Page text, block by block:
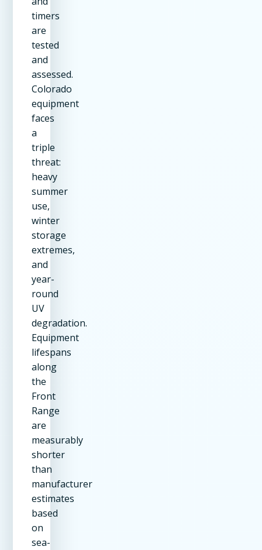
timers
are
tested
and
assessed.
Colorado
equipment
faces
a
triple
threat:
heavy
summer
use,
winter
storage
extremes,
and
year-
round
UV
degradation.
Equipment
lifespans
along
the
Front
Range
are
measurably
shorter
than
manufacturer
estimates
based
on
sea-